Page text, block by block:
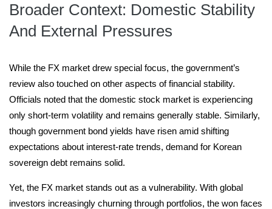
Broader Context: Domestic Stability
And External Pressures
While the FX market drew special focus, the government’s
review also touched on other aspects of financial stability.
Officials noted that the domestic stock market is experiencing
only short-term volatility and remains generally stable. Similarly,
though government bond yields have risen amid shifting
expectations about interest-rate trends, demand for Korean
sovereign debt remains solid.
Yet, the FX market stands out as a vulnerability. With global
investors increasingly churning through portfolios, the won faces